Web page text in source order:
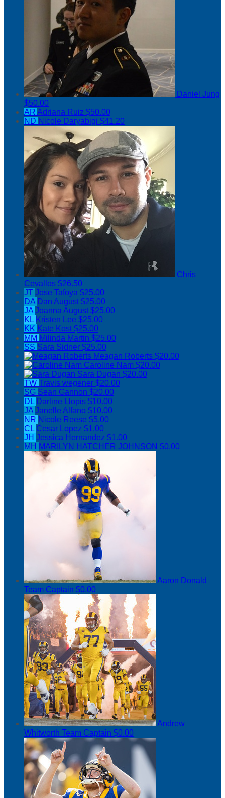
Daniel Jung
$50.00
AR Adriana Ruiz $50.00
ND Nicole Daryabigi $41.20
Chris
Cevallos $26.50
JT Jose Tafoya $25.00
DA Dan August$25.00
JAJoanna August$25.00
KL Kristen Lee $25.00
KK Kate Kost$25.00
MM Milinda Martin $25.00
SS Sara Sidner $25.00
Meagan Roberts $20.00
Caroline Nam $20.00
Sara Dugan $20.00
TW Travis wegener $20.00
SG Sean Gannon $20.00
DL Darline Llopis $10.00
JAJanelle Alfano $10.00
NR Nicole Reese $5.00
CL Cesar Lopez $1.00
JH Jessica Hernandez $1.00
MH MARILYN HATCHER JOHNSON $0.00
Aaron Donald
Team Captain $0.00
Andrew
Whitworth Team Captain $0.00